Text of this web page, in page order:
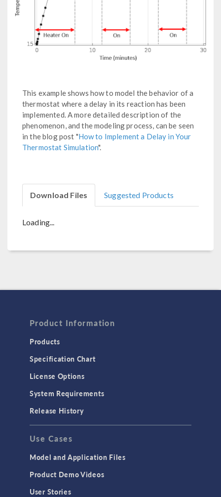
This example shows how to model the behavior of a
thermostat where a delay in its reaction has been
implemented. A more detailed description of the
phenomenon, and the modeling process, can be seen
in the blog post "How to Implement a Delay in Your
Thermostat Simulation".
Download Files Suggested Products
Loading...
Product Information
Products
Specification Chart
License Options
System Requirements
Release History
Use Cases
Model and Application Files
Product Demo Videos
User Stories